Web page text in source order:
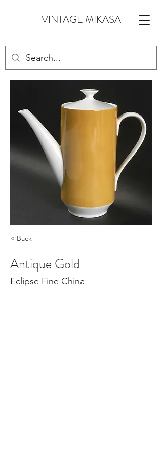
VINTAGE MIKASA
< Back
Antique Gold
Eclipse Fine China